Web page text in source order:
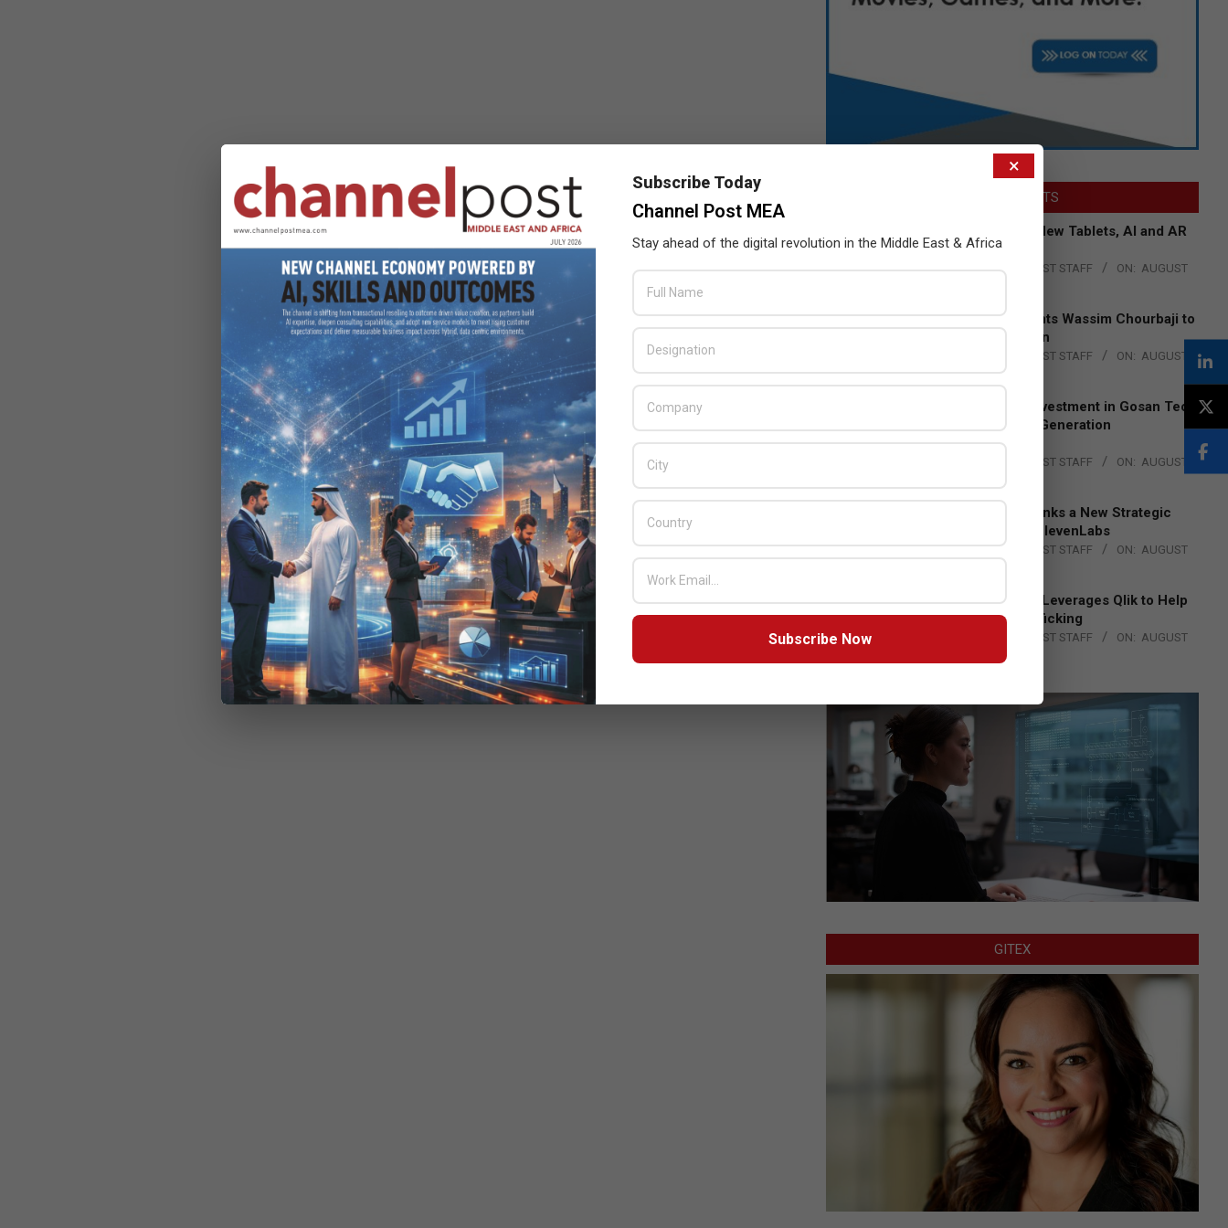
LATEST POSTS
Acer Introduces New Tablets, AI and AR
Glasses
BY: THE CHANNEL POST STAFF ON: AUGUST
Qualcomm Appoints Wassim Chourbaji to
Lead EMEA Region
THE CHANNEL POST STAFF ON: AUGUST
4, 2026
Epson Expands Investment in Gosan Tech
to Advance Next-Generation
Manufacturing
THE CHANNEL POST STAFF ON: AUGUST
DXC Technology Inks a New Strategic
Partnership with ElevenLabs
BY: THE CHANNEL POST STAFF ON: AUGUST
Engage Together Leverages Qlik to Help
Fight Human Trafficking
THE CHANNEL POST STAFF ON: AUGUST
GITEX
×
Subscribe Today
Channel Post MEA
Stay ahead of the digital revolution in the Middle East & Africa
Subscribe Now